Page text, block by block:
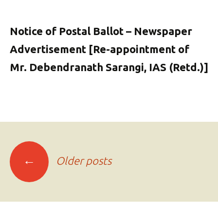
Notice of Postal Ballot – Newspaper
Advertisement [Re-appointment of
Mr. Debendranath Sarangi, IAS (Retd.)]
Posts
navigation
← Older posts